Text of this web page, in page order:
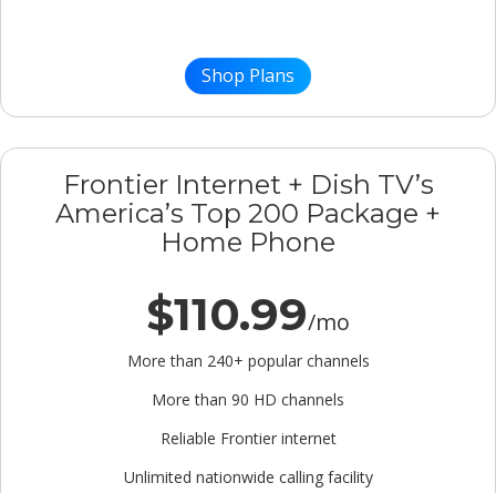
Shop Plans
Frontier Internet + Dish TV’s
America’s Top 200 Package +
Home Phone
$110.99/mo
More than 240+ popular channels
More than 90 HD channels
Reliable Frontier internet
Unlimited nationwide calling facility